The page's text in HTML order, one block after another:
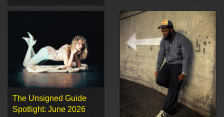
The Unsigned Guide
Spotlight: June 2026